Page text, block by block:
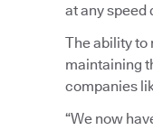
at any speed
The ability to
maintaining
companies
“We now